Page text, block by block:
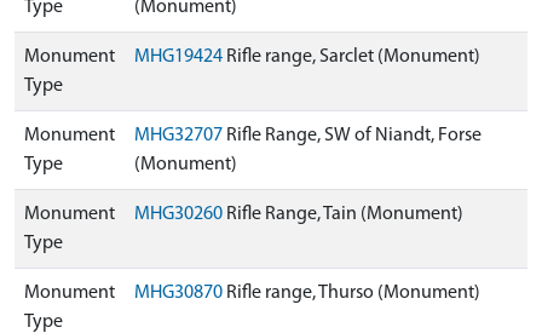
Type
(Monument)
Monument
Type
MHG19424 Rifle range, Sarclet (Monument)
Monument
Type
MHG32707 Rifle Range, SW of Niandt, Forse
(Monument)
Monument
Type
MHG30260 Rifle Range, Tain (Monument)
Monument
Type
MHG30870 Rifle range, Thurso (Monument)